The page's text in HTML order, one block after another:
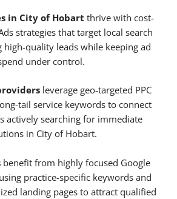
in City of Hobart thrive with cost-
strategies that target local search
high-quality leads while keeping ad
under control.
leverage geo-targeted PPC
tail service keywords to connect
actively searching for immediate
in City of Hobart.
benefit from highly focused Google
practice-specific keywords and
landing pages to attract qualified